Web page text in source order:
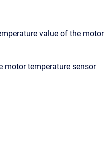
value of the motor
motor temperature sensor